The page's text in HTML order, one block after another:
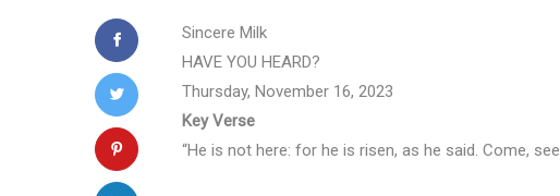
Sincere Milk
HAVE YOU HEARD?
Thursday, November 16, 2023
Key Verse
“He is not here: for he is risen, as he said. Come,